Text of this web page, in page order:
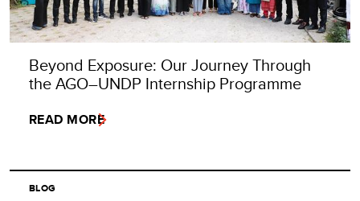
Beyond Exposure: Our Journey Through
the AGO–UNDP Internship Programme
READ MORE
BLOG